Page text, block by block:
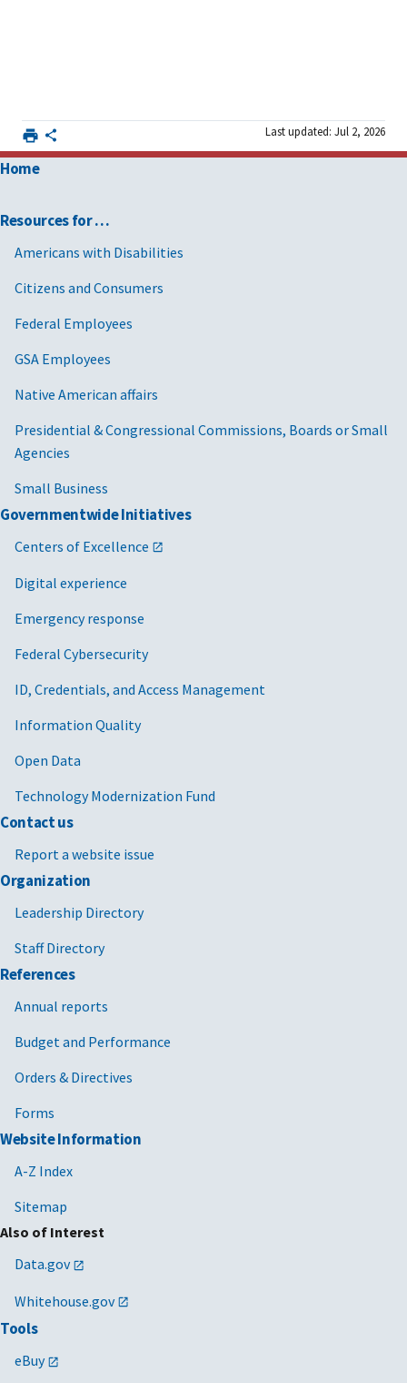
Last updated: Jul 2, 2026
Home
Resources for …
Americans with Disabilities
Citizens and Consumers
Federal Employees
GSA Employees
Native American affairs
Presidential & Congressional Commissions, Boards or Small
Agencies
Small Business
Governmentwide Initiatives
Centers of Excellence
Digital experience
Emergency response
Federal Cybersecurity
ID, Credentials, and Access Management
Information Quality
Open Data
Technology Modernization Fund
Contact us
Report a website issue
Organization
Leadership Directory
Staff Directory
References
Annual reports
Budget and Performance
Orders & Directives
Forms
Website Information
A-Z Index
Sitemap
Also of Interest
Data.gov
Whitehouse.gov
Tools
eBuy